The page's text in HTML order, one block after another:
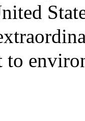
to